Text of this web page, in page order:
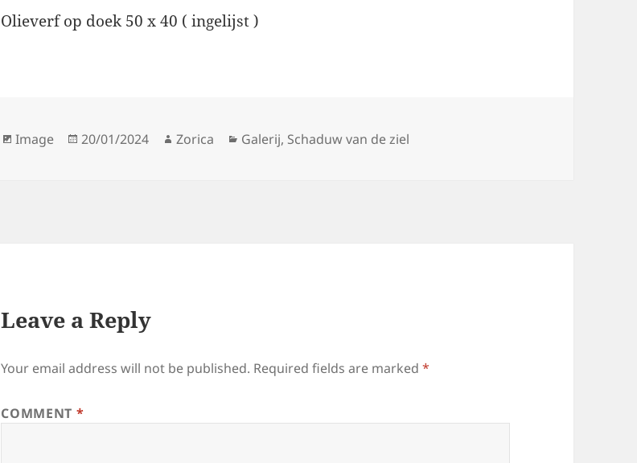
Olieverf op doek 50 x 40 ( ingelijst )
Format
Image
Posted
20/01/2024 Author
Zorica Categories
Galerij, Schaduw van de ziel
Leave a Reply
Your email address will not be published. Required fields are marked*
COMMENT *